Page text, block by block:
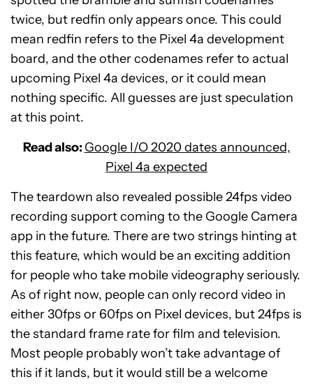
twice, but redfin only appears once. This could
mean redfin refers to the Pixel 4a development
board, and the other codenames refer to actual
upcoming Pixel 4a devices, or it could mean
nothing specific. All guesses are just speculation
at this point.
Read also: Google I/O 2020 dates announced,
Pixel 4a expected
The teardown also revealed possible 24fps video
recording support coming to the Google Camera
app in the future. There are two strings hinting at
this feature, which would be an exciting addition
for people who take mobile videography seriously.
As of right now, people can only record video in
either 30fps or 60fps on Pixel devices, but 24fps is
the standard frame rate for film and television.
Most people probably won’t take advantage of
this if it lands, but it would still be a welcome